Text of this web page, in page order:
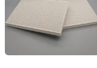
Jiangxi, China